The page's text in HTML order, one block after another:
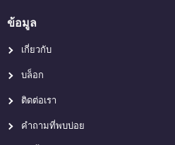
ข้อมูล
เกี่ยวกับ
บล็อก
ติดต่อเรา
คำถามที่พบบ่อย